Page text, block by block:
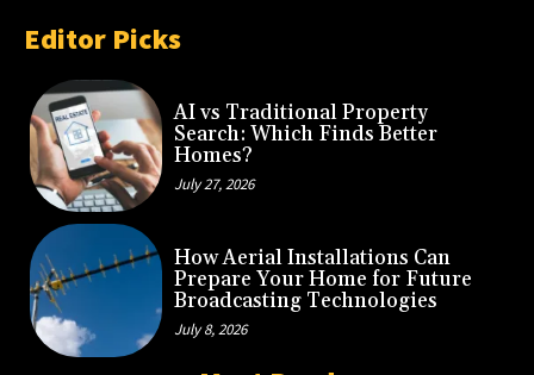
Editor Picks
AI vs Traditional Property
Search: Which Finds Better
Homes?
July 27, 2026
How Aerial Installations Can
Prepare Your Home for Future
Broadcasting Technologies
July 8, 2026